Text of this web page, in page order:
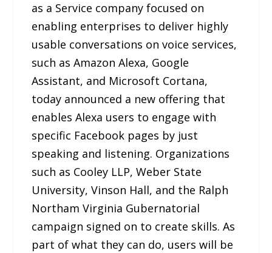
as a Service company focused on
enabling enterprises to deliver highly
usable conversations on voice services,
such as Amazon Alexa, Google
Assistant, and Microsoft Cortana,
today announced a new offering that
enables Alexa users to engage with
specific Facebook pages by just
speaking and listening. Organizations
such as Cooley LLP, Weber State
University, Vinson Hall, and the Ralph
Northam Virginia Gubernatorial
campaign signed on to create skills. As
part of what they can do, users will be